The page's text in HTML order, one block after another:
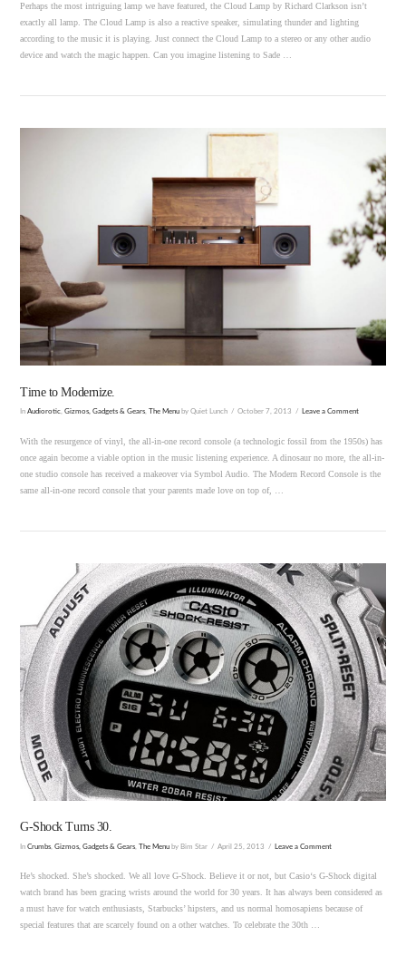
VIEW POST
Perhaps the most intriguing lamp we have featured, the Cloud Lamp by Richard Clarkson isn’t
exactly all lamp. The Cloud Lamp is also a reactive speaker, simulating thunder and lighting
according to the music it is playing. Just connect the Cloud Lamp to a stereo or any other audio
device and watch the magic happen. Can you imagine listening to Sade …
VIEW POST
Time to Modernize.
InAudiorotic ,Gizmos, Gadgets & Gears The Menu by Quiet Lunch October 7, 2013 Leave a Comment
With the resurgence of vinyl, the all-in-one record console (a technologic fossil from the 1950s) has
once again become a viable option in the music listening experience. A dinosaur no more, the all-in-
one studio console has received a makeover via Symbol Audio. The Modern Record Console is the
same all-in-one record console that your parents made love on top of, …
G-Shock Turns 30.
InCrumbs ,Gizmos, Gadgets & Gears ,The Menu by Bim Star April 25, 2013 Leave a Comment
He’s shocked. She’s shocked. We all love G-Shock. Believe it or not, but Casio‘s G-Shock digital
watch brand has been gracing wrists around the world for 30 years. It has always been considered as
a must have for watch enthusiasts, Starbucks’ hipsters, and us normal homosapiens because of
special features that are scarcely found on a other watches. To celebrate the 30th …